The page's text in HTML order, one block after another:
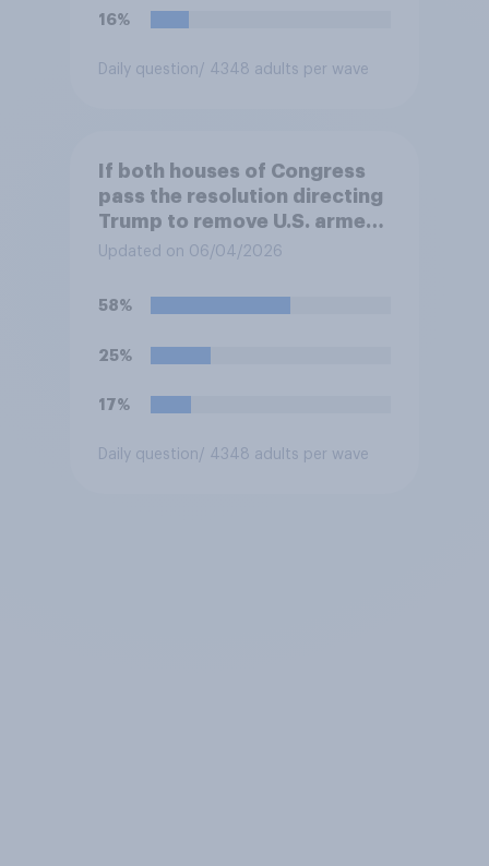
force?
16%
Daily question/ 4348 adults per wave
If both houses of Congress
pass the resolution directing
Trump to remove U.S. armed
forces from hostilities
Trump is obligated to do so?
Updated on 06/04/2026
58%
25%
17%
Daily question/ 4348 adults per wave